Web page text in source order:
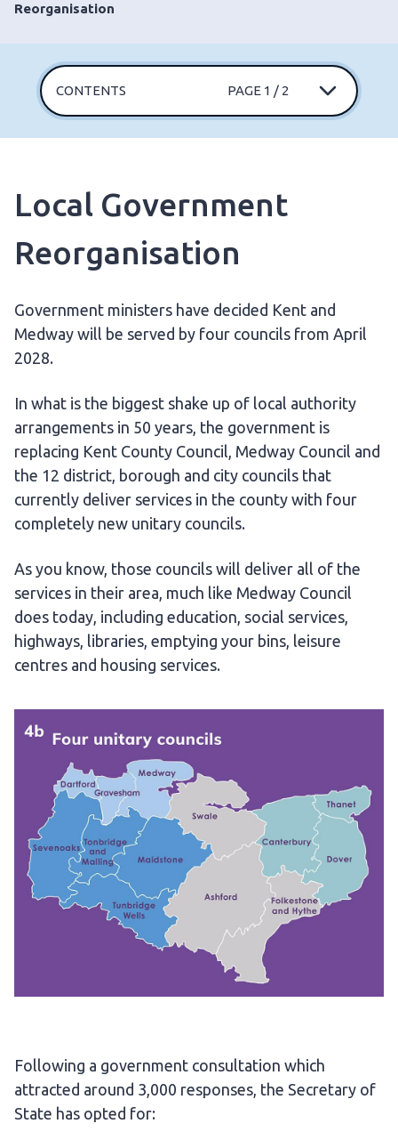
Reorganisation
CONTENTS PAGE 1 / 2
Local Government
Reorganisation
Government ministers have decided Kent and
Medway will be served by four councils from April
2028.
In what is the biggest shake up of local authority
arrangements in 50 years, the government is
replacing Kent County Council, Medway Council and
the 12 district, borough and city councils that
currently deliver services in the county with four
completely new unitary councils.
As you know, those councils will deliver all of the
services in their area, much like Medway Council
does today, including education, social services,
highways, libraries, emptying your bins, leisure
centres and housing services.
Following a government consultation which
attracted around 3,000 responses, the Secretary of
State has opted for: